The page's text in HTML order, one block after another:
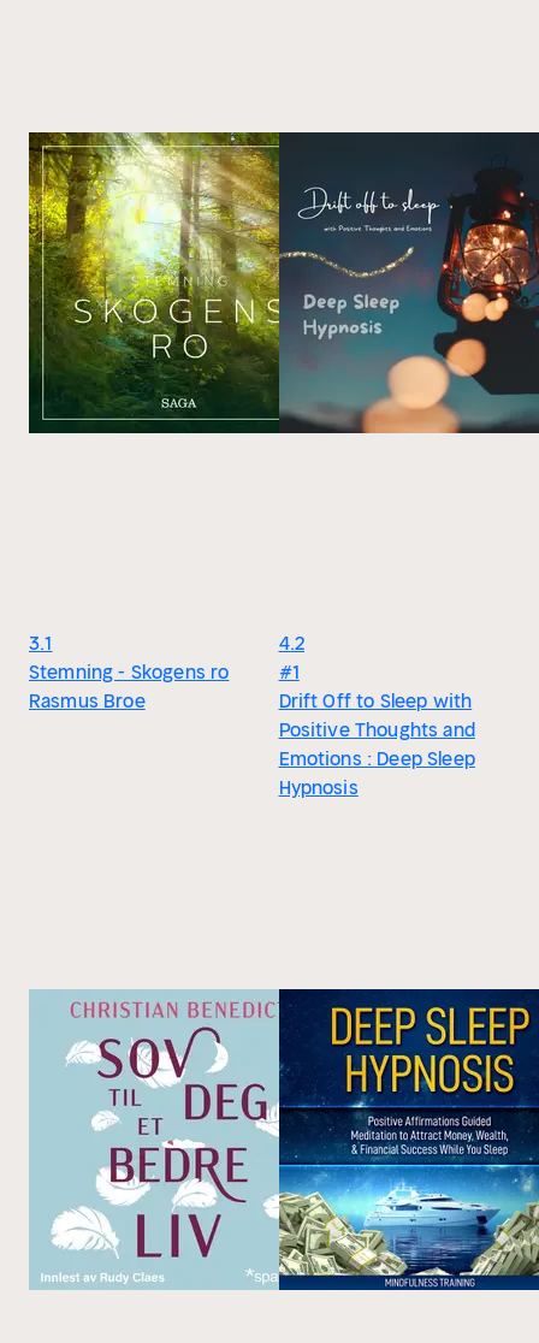
3.1
Stemning - Skogens ro
Rasmus Broe
4.2
#1
Drift Off to Sleep with
Positive Thoughts and
Emotions : Deep Sleep
Hypnosis